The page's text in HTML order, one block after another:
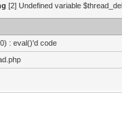
[2] Undefined variable
: eval()'d code